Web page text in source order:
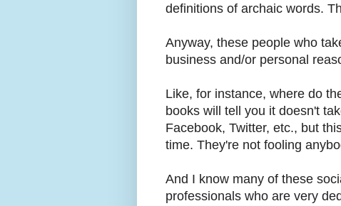
definitions of archaic words.
Anyway, these people who
business and/or personal
Like, for instance, where do
books will tell you it doesn't
Facebook, Twitter, etc., but
time. They're not fooling
And I know many of these
professionals who are very